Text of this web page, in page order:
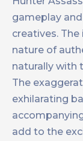
gameplay
creatives.
nature of
naturally with
The
exhilarating
add to the